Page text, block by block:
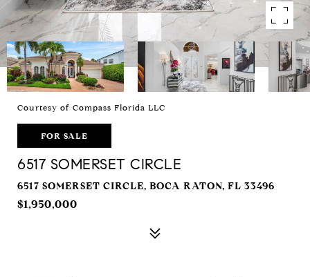
Courtesy of Compass Florida LLC
FOR SALE
6517 SOMERSET CIRCLE
6517 SOMERSET CIRCLE, BOCA RATON, FL 33496
$1,950,000